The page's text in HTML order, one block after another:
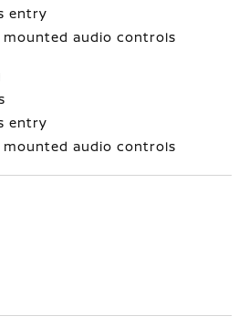
entry
mounted audio controls
entry
mounted audio controls